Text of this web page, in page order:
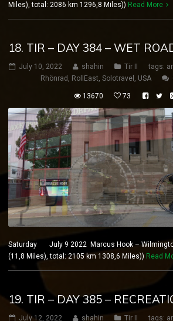
Miles), total: 2086 km 1296,8 Miles)) Read More
18. TIR – DAY 384 – WET
July 10, 2022 shahin Tir II tags:
Rhönrad , RollEast, Solotravel , USA
13670 73
Saturday July 9 2022 Marcus Hook –
(11,8 Miles), total: 2105 km 1308,6 Miles)) Read
19. TIR – DAY 385 –
July 12, 2022 shahin Tir II tags: